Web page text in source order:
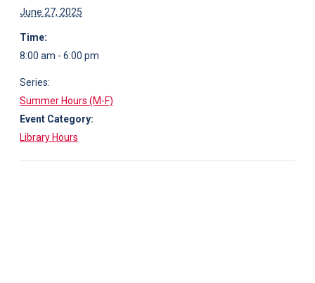
June 27, 2025
Time:
8:00 am - 6:00 pm
Series:
Summer Hours (M-F)
Event Category:
Library Hours